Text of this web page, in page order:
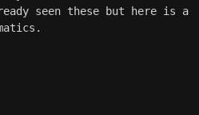
seen these but here is a